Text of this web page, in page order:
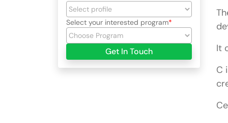
Select your interested program
Get In Touch
It
C